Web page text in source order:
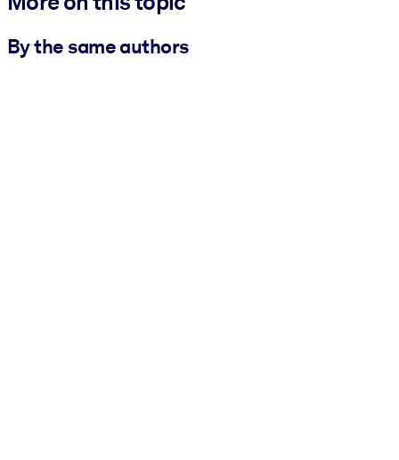
By the same authors